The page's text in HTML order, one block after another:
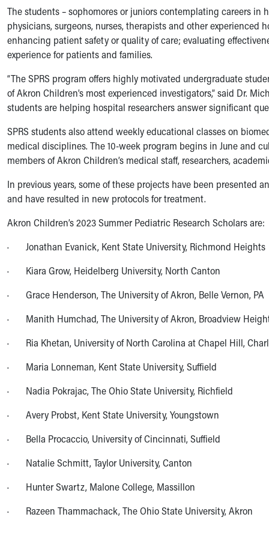
Symptom Checker
Financial Services
Price Estimates
Family Supports
Sports Health Services Provider for Akron Zips
New Parents
Find a Pediatrics Location
Find a Pediatrician
Make an Appointment
Breastfeeding Medicine
Child Passenger Safety
Safe Sleep for Babies
Safe Sleep
About Akron Children's Pediatrics
Who We Are
Our Mission, Vision, Promise
Calendar of Events
Connect With Us
Newsroom
Our Leadership
Quality and Patient Safety
Unity and Engagement
Our History
More childhood, please.™
Cincinnati Children's
Your Visit
Directions
Doggie Brigade
Financial Services
The students – sophomores or juniors contemplating careers
physicians, surgeons, nurses, therapists and other
enhancing patient safety or quality of care; evaluating
experience for patients and families.
“The SPRS program offers highly motivated undergraduate
of Akron Children’s most experienced investigators,” said Dr.
students are helping hospital researchers answer significant
SPRS students also attend weekly educational classes on
medical disciplines. The 10-week program begins in June and
members of Akron Children’s medical staff, researchers,
In previous years, some of these projects have been presented
and have resulted in new protocols for treatment.
Akron Children’s 2023 Summer Pediatric Research Scholars are:
· Jonathan Evanick, Kent State University, Richmond Heights
· Kiara Grow, Heidelberg University, North Canton
· Grace Henderson, The University of Akron, Belle Vernon, PA
· Manith Humchad, The University of Akron, Broadview
· Ria Khetan, University of North Carolina at Chapel Hill,
· Maria Lonneman, Kent State University, Suffield
· Nadia Pokrajac, The Ohio State University, Richfield
· Avery Probst, Kent State University, Youngstown
· Bella Procaccio, University of Cincinnati, Suffield
· Natalie Schmitt, Taylor University, Canton
· Hunter Swartz, Malone College, Massillon
· Razeen Thammachack, The Ohio State University, Akron